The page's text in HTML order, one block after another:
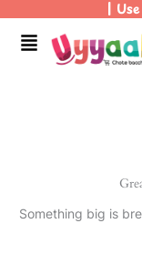
content
|
Menu
Something big is